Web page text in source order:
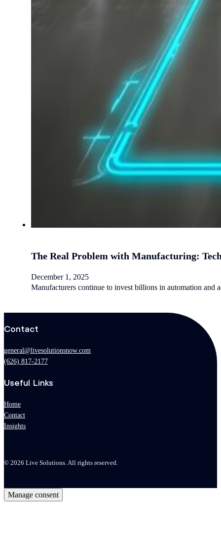
The Real Problem with Manufacturing:
December 1, 2025
Manufacturers continue to invest billions in automation
Contact
general@livesolutionsnow.com
(626) 817-2177
Useful Links
Home
Contact
Insights
© 2026 Live Solutions. All rights reserved.
Manage consent